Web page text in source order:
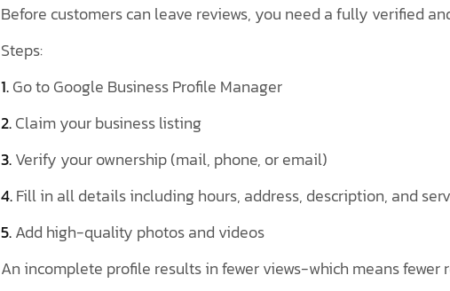
Before customers can leave reviews, you need a fully verified
Steps:
1.Go to Google Business Profile Manager
2.Claim your business listing
3.Verify your ownership (mail, phone, or email)
4.Fill in all details including hours, address, description, and
5.Add high-quality photos and videos
An incomplete profile results in fewer views-which means fewer